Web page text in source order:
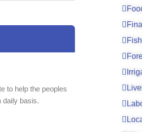
to help the peoples
daily basis.